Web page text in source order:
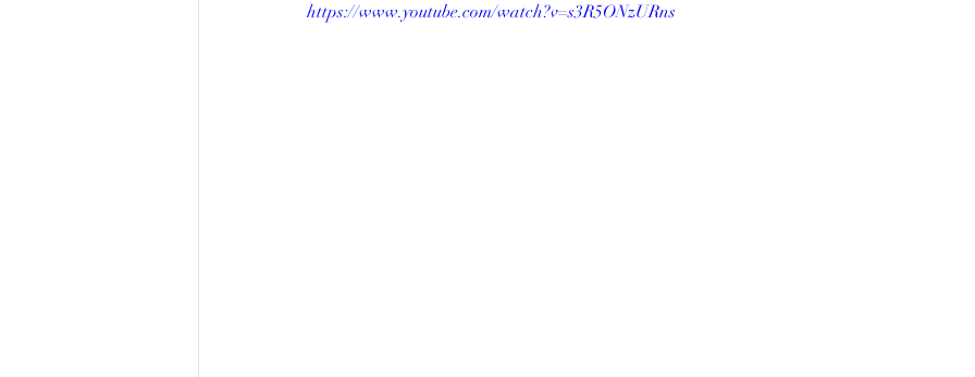
https://www.youtube.com/watch?v=s3R5ONzURns